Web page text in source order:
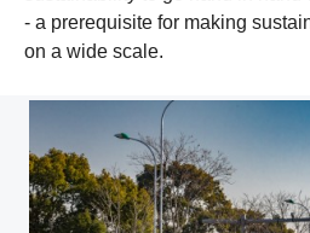
- a prerequisite for making
on a wide scale.